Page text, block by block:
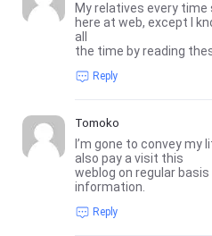
My relatives every
here at web, except I
all
the time by reading
Reply
Tomoko
I’m gone to convey
also pay a visit this
weblog on regular
information.
Reply